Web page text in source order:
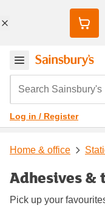
Search Sainsbury's
Log in / Register
Home & office
Adhesives &
Pick up your